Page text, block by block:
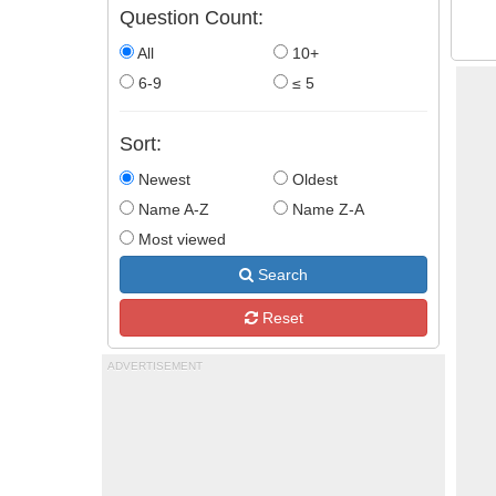
Question Count:
All
10+
6-9
≤ 5
Sort:
Newest
Oldest
Name A-Z
Name Z-A
Most viewed
Search
Reset
ADVERTISEMENT